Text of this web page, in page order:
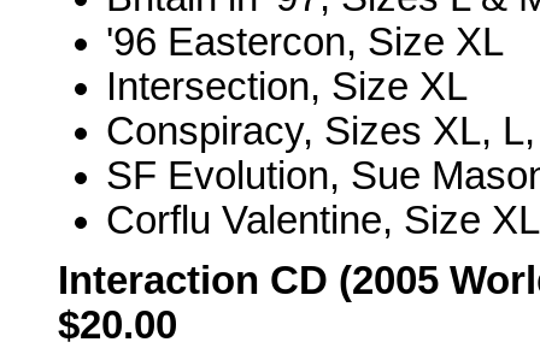
'96 Eastercon, Size XL
Intersection, Size XL
Conspiracy, Sizes XL,
SF Evolution, Sue
Corflu Valentine, Size XL
Interaction CD (2005
$20.00